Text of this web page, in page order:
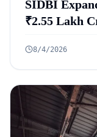
SIDBI
₹2.55 Lakh
8/4/2026